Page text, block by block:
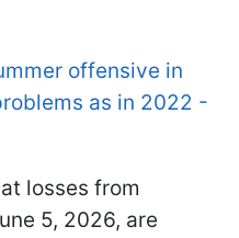
offensive in
as in 2022 -
losses from
5, 2026, are